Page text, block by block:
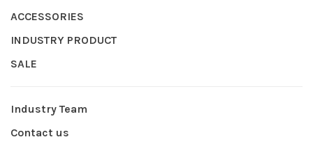
ACCESSORIES
INDUSTRY PRODUCT
SALE
Industry Team
Contact us